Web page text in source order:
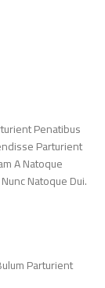
Penatibus
Parturient
A Natoque
Natoque Dui.
Parturient